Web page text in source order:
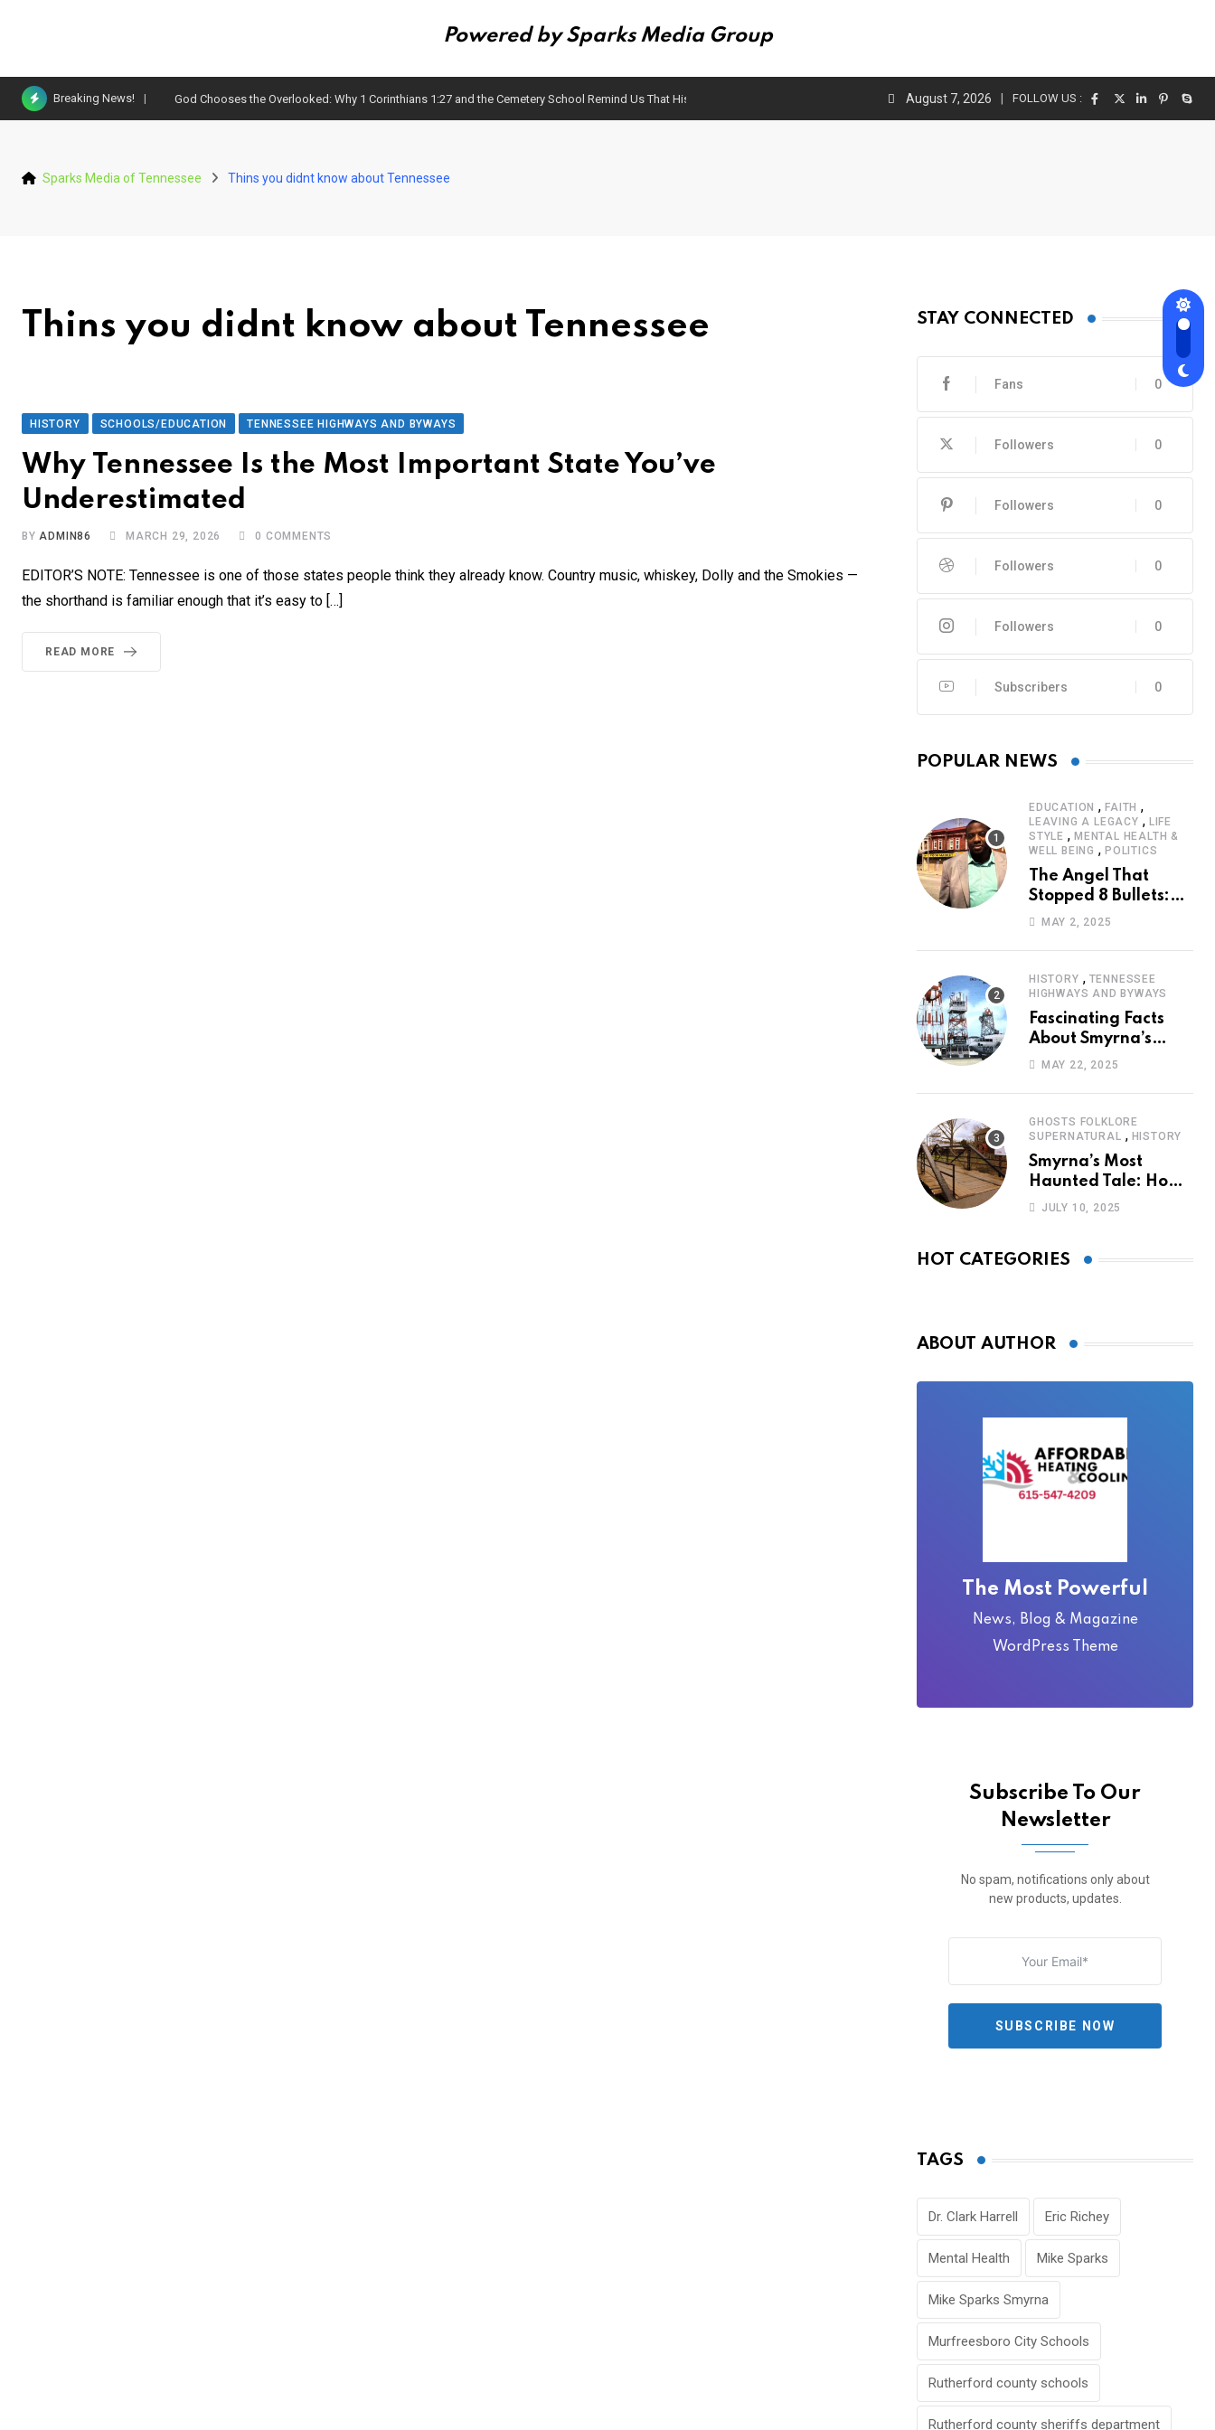
Powered by Sparks Media Group
Skip
Breaking News! God Chooses the Overlooked: Why 1 Corinthians 1:27 and the Cemetery School Remind Us That History Matters August 7, 2026 FOLLOW US :
Sparks Media of Tennessee Thins you didnt know about Tennessee
Thins you didnt know about Tennessee
HISTORY SCHOOLS/EDUCATION TENNESSEE HIGHWAYS AND BYWAYS
Why Tennessee Is the Most Important State You’ve
Underestimated
BYADMIN86 MARCH 29, 2026 0 COMMENTS
EDITOR’S NOTE: Tennessee is one of those states people think they already know. Country music, whiskey, Dolly and the Smokies —
the shorthand is familiar enough that it’s easy to […]
READ MORE
STAY CONNECTED
0
Fans
0
Followers
0
Followers
0
Followers
0
Followers
0
Subscribers
POPULAR NEWS
EDUCATION ,FAITH ,
LEAVING A LEGACY , LIFE
STYLE , MENTAL HEALTH &
WELL BEING , POLITICS
The Angel That
Stopped 8 Bullets:
Marcus Stanley’s
Journey of Survival
MAY 2, 2025
HISTORY , TENNESSEE
HIGHWAYS AND BYWAYS
Fascinating Facts
About Smyrna’s
Sewart Air Force
MAY 22, 2025
GHOSTS FOLKLORE
SUPERNATURAL , HISTORY
Smyrna’s Most
Haunted Tale: How
the Monkey Woman
JULY 10, 2025
HOT CATEGORIES
ABOUT AUTHOR
The Most Powerful
News, Blog & Magazine
WordPress Theme
Subscribe To Our
Newsletter
No spam, notifications only about
new products, updates.
SUBSCRIBE NOW
TAGS
Dr. Clark Harrell Eric Richey
Mental Health Mike Sparks
Mike Sparks Smyrna
Murfreesboro City Schools
Rutherford county schools
Rutherford county sheriffs department